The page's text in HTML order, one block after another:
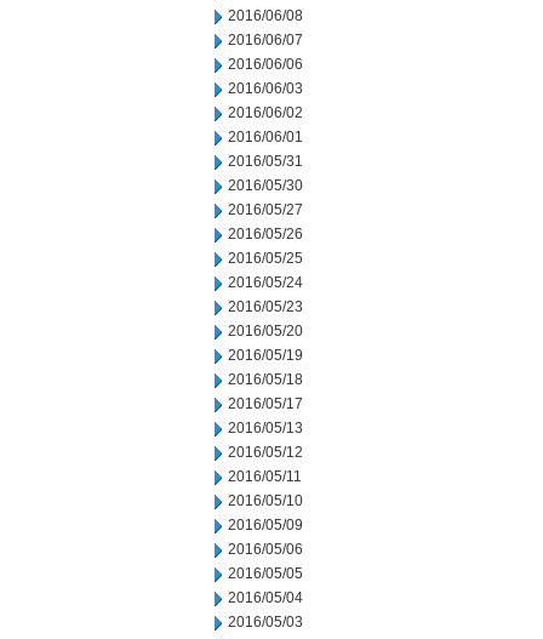
2016/06/08
2016/06/07
2016/06/06
2016/06/03
2016/06/02
2016/06/01
2016/05/31
2016/05/30
2016/05/27
2016/05/26
2016/05/25
2016/05/24
2016/05/23
2016/05/20
2016/05/19
2016/05/18
2016/05/17
2016/05/13
2016/05/12
2016/05/11
2016/05/10
2016/05/09
2016/05/06
2016/05/05
2016/05/04
2016/05/03